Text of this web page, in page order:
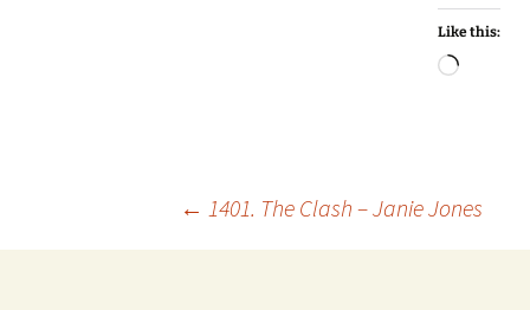
Like this:
Loading…
← 1401. The Clash – Janie Jones